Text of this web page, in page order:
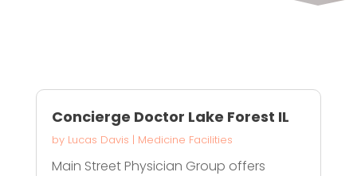
Concierge Doctor Lake Forest IL
by Lucas Davis | Medicine Facilities
Main Street Physician Group offers